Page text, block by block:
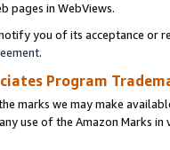
pages in WebViews.
you of its acceptance or
.
Program
marks we may make
use of the Amazon Marks